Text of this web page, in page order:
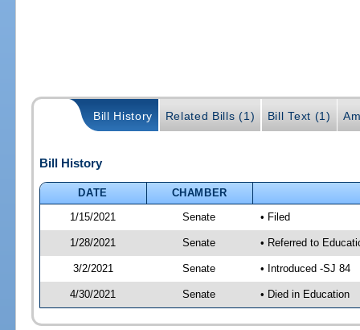
Bill History Related Bills (1) Bill Text (1)
Bill History
DATE
CHAMBER
1/15/2021
Senate • Filed
1/28/2021 Senate • Referred to
3/2/2021 Senate • Introduced -SJ 84
4/30/2021 Senate • Died in Education